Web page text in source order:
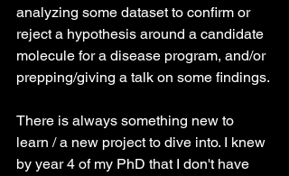
analyzing some dataset to confirm or
reject a hypothesis around a candidate
molecule for a disease program, and/or
prepping/giving a talk on some findings.
There is always something new to
learn / a new project to dive into. I knew
by year 4 of my PhD that I don't have